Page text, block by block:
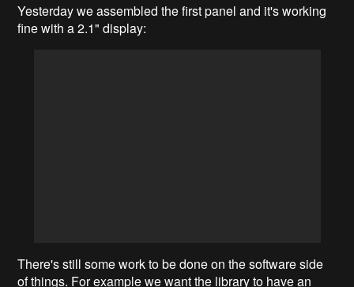
Yesterday we assembled the first panel and it's working
fine with a 2.1" display:
There's still some work to be done on the software side
of things. For example we want the library to have an